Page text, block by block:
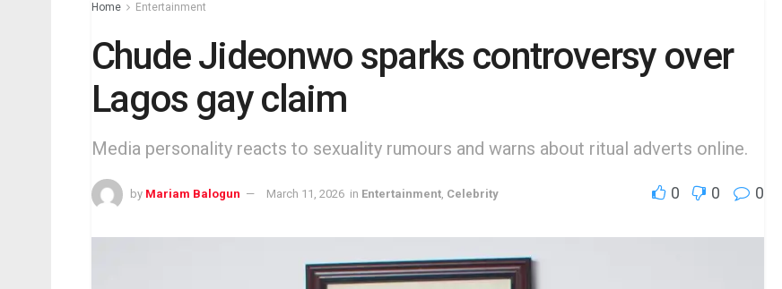
Home Entertainment
Chude Jideonwo sparks controversy over
Lagos gay claim
Media personality reacts to sexuality rumours and warns about ritual adverts online.
by Mariam Balogun March 11, 2026 in Entertainment Celebrity 0 0 0